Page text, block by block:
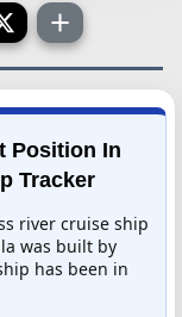
Position In
Tracker
river cruise ship
was built by
has been in